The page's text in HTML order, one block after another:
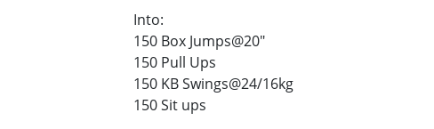
Into:
150 Box Jumps@20″
150 Pull Ups
150 KB Swings@24/16kg
150 Sit ups